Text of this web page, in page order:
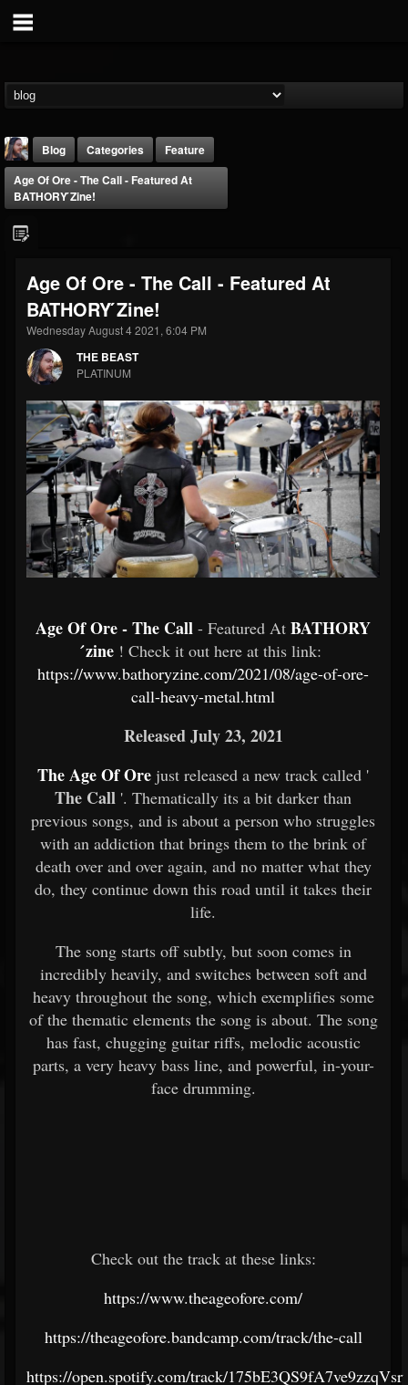
THE BEAST
@thebeast
FOLLOWERS
203493
FOLLOWING
202954
UPDATES
Forum
Blog Categories
Feature
Age Of Ore - The Call - Featured At
BATHORY ́zine!
Age Of Ore - The Call - Featured At
BATHORY ́zine!
Wednesday August 4 2021, 6:04 PM
THE BEAST
PLATINUM
Age Of Ore - The Call - Featured At BATHORY
́zine ! Check it out here at this link:
https://www.bathoryzine.com/2021/08/age-of-ore-
call-heavy-metal.html
Released July 23, 2021
The Age Of Ore just released a new track called '
The Call '. Thematically its a bit darker than
previous songs, and is about a person who struggles
with an addiction that brings them to the brink of
death over and over again, and no matter what they
do, they continue down this road until it takes their
life.
The song starts off subtly, but soon comes in
incredibly heavily, and switches between soft and
heavy throughout the song, which exemplifies some
of the thematic elements the song is about. The song
has fast, chugging guitar riffs, melodic acoustic
parts, a very heavy bass line, and powerful, in-your-
face drumming.
Check out the track at these links:
https://www.theageofore.com/
https://theageofore.bandcamp.com/track/the-call
https://open.spotify.com/track/